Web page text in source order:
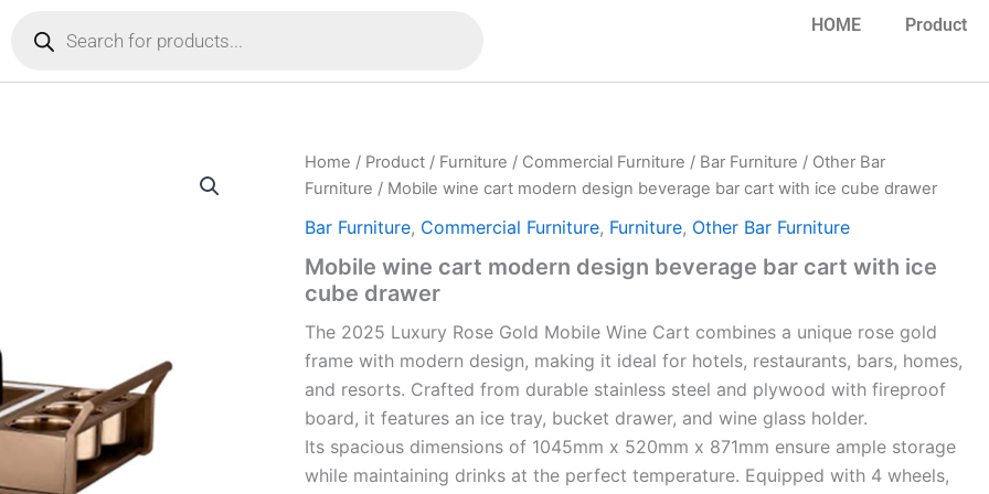
search
HOME Product
Home / Product / Furniture / Commercial Furniture / Bar Furniture / Other Bar
Furniture / Mobile wine cart modern design beverage bar cart with ice cube drawer
Bar Furniture, Commercial Furniture, Furniture, Other Bar Furniture
Mobile wine cart modern design beverage bar cart with ice
cube drawer
The 2025 Luxury Rose Gold Mobile Wine Cart combines a unique rose gold
frame with modern design, making it ideal for hotels, restaurants, bars, homes,
and resorts. Crafted from durable stainless steel and plywood with fireproof
board, it features an ice tray, bucket drawer, and wine glass holder.
Its spacious dimensions of 1045mm x 520mm x 871mm ensure ample storage
while maintaining drinks at the perfect temperature. Equipped with 4 wheels,